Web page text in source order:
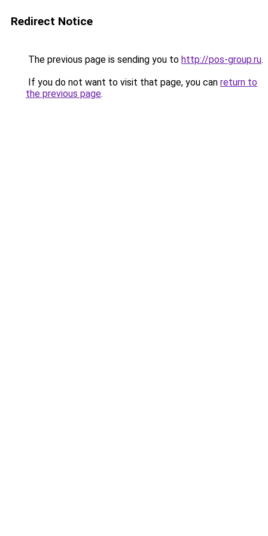
Redirect Notice
The previous page is sending you to http://pos-group.ru.
If you do not want to visit that page, you can return to
the previous page.